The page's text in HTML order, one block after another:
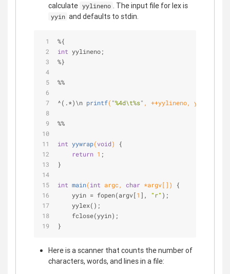
calculate yylineno . The input file for lex is
yyin and defaults to stdin.
%{
int yylineno;
%}
%%
^(.*)\n printf( "%4d\t%s" , ++yylineno, yytext)
%%
int yywrap(void)
{
return 1 ;
}
int main(int argc, char *argv[])
{
    yyin = fopen(argv[
1 ], "r" );
    yylex();
    fclose(yyin);
}
Here is a scanner that counts the number of
characters, words, and lines in a file: